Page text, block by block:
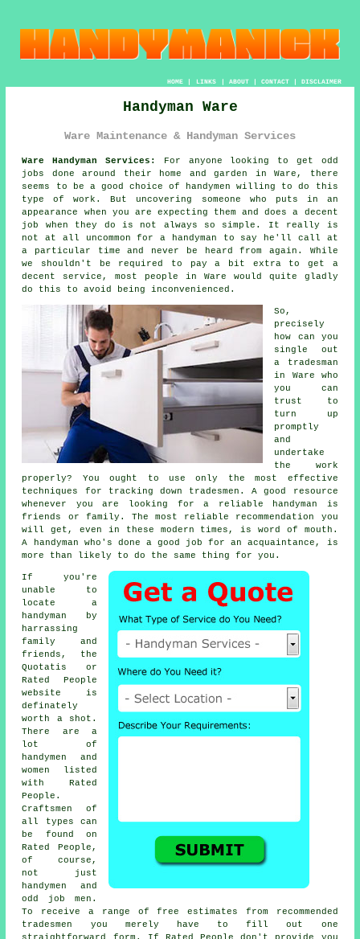
HOME| LINKS | ABOUT| CONTACT| DISCLAIMER
Handyman Ware
Ware Maintenance & Handyman Services
Ware Handyman Services:
For anyone looking to get odd
jobs done around their home and garden in Ware, there
seems to be a good choice of
handymen willing to do this
type of work. But uncovering
someone who puts in an
appearance when you are expecting them and does a decent
job when they do is not always so simple. It really is
not at all uncommon fora handyman to say he'll call at
a particular time and never be heard from again. While
we shouldn't be required to pay a bit extra to get a
decent service, most people in Ware would quite gladly
do this to avoid being inconvenienced.
So,
precisely
how can you
single out
a tradesman
in Ware who
you can
trust to
turn up
promptly
and
undertake
the work
properly? You ought to use only the most effective
techniques for tracking down tradesmen . A good resource
whenever you are looking for a reliable
handyman is
friends or family. The most reliable recommendation
you
will get, even in these modern times, is word of mouth.
A
handyman who's done a good job for an acquaintance, is
more than likely to do the same thing for you.
If you're
unable to
locate a
handyman by
harrassing
family and
friends, the
Quotatis or
Rated People
website is
definately
worth a shot.
There are a
lot of
handymen and
women listed
with Rated
People .
Craftsmen of
all types can
be found on
Rated People ,
of course,
not just
handymen and
odd job men.
To receive a range of free estimates from recommended
tradesmen you merely have to fill out one